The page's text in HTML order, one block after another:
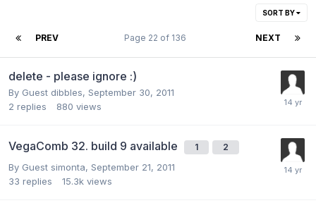
SORT BY
PREV NEXT
Page 22 of 136
delete - please ignore :)
By Guest dibbles, September 30, 2011
2 replies 880 views
VegaComb 32. build 9 available 1 2
By Guest simonta, September 21, 2011
33 replies 15.3k views